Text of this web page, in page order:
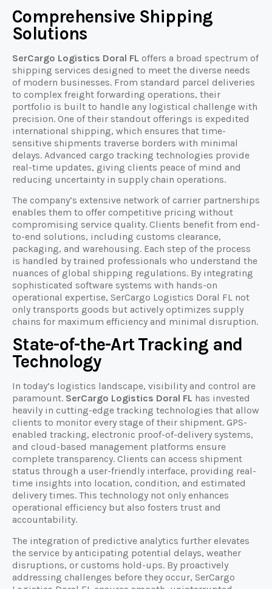
Comprehensive Shipping
Solutions
SerCargo Logistics Doral FL offers a broad spectrum of
shipping services designed to meet the diverse needs
of modern businesses. From standard parcel deliveries
to complex freight forwarding operations, their
portfolio is built to handle any logistical challenge with
precision. One of their standout offerings is expedited
international shipping, which ensures that time-
sensitive shipments traverse borders with minimal
delays. Advanced cargo tracking technologies provide
real-time updates, giving clients peace of mind and
reducing uncertainty in supply chain operations.
The company’s extensive network of carrier partnerships
enables them to offer competitive pricing without
compromising service quality. Clients benefit from end-
to-end solutions, including customs clearance,
packaging, and warehousing. Each step of the process
is handled by trained professionals who understand the
nuances of global shipping regulations. By integrating
sophisticated software systems with hands-on
operational expertise, SerCargo Logistics Doral FL not
only transports goods but actively optimizes supply
chains for maximum efficiency and minimal disruption.
State-of-the-Art Tracking and
Technology
In today’s logistics landscape, visibility and control are
paramount. SerCargo Logistics Doral FL has invested
heavily in cutting-edge tracking technologies that allow
clients to monitor every stage of their shipment. GPS-
enabled tracking, electronic proof-of-delivery systems,
and cloud-based management platforms ensure
complete transparency. Clients can access shipment
status through a user-friendly interface, providing real-
time insights into location, condition, and estimated
delivery times. This technology not only enhances
operational efficiency but also fosters trust and
accountability.
The integration of predictive analytics further elevates
the service by anticipating potential delays, weather
disruptions, or customs hold-ups. By proactively
addressing challenges before they occur, SerCargo